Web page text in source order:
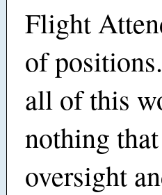
Flight
of
all of this
nothing
oversight